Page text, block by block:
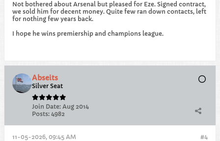
Not bothered about Arsenal but pleased for Eze. Signed contract,
we sold him for decent money. Quite few ran down contacts, left
for nothing few years back.
I hope he wins premiership and champions league.
Abseits
Silver Seat
Join Date: Aug 2014
Posts: 4982
#4
11-05-2026, 09:45 AM